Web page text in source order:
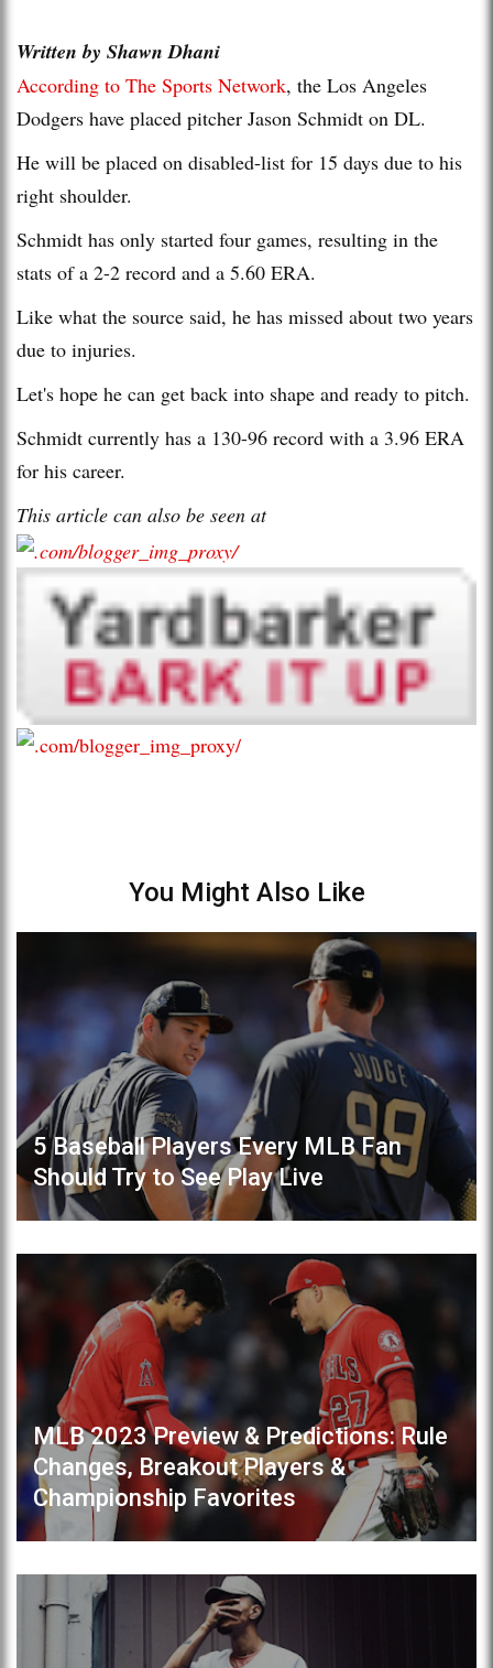
Written by Shawn Dhani
According to The Sports Network, the Los Angeles
Dodgers have placed pitcher Jason Schmidt on DL.
He will be placed on disabled-list for 15 days due to his
right shoulder.
Schmidt has only started four games, resulting in the
stats of a 2-2 record and a 5.60 ERA.
Like what the source said, he has missed about two years
due to injuries.
Let's hope he can get back into shape and ready to pitch.
Schmidt currently has a 130-96 record with a 3.96 ERA
for his career.
This article can also be seen at
You Might Also Like
5 Baseball Players Every MLB Fan
Should Try to See Play Live
MLB 2023 Preview & Predictions: Rule
Changes, Breakout Players &
Championship Favorites